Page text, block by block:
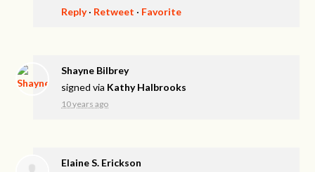
Reply· Retweet · Favorite
Shayne Bilbrey
signed via Kathy Halbrooks
10 years ago
Elaine S. Erickson